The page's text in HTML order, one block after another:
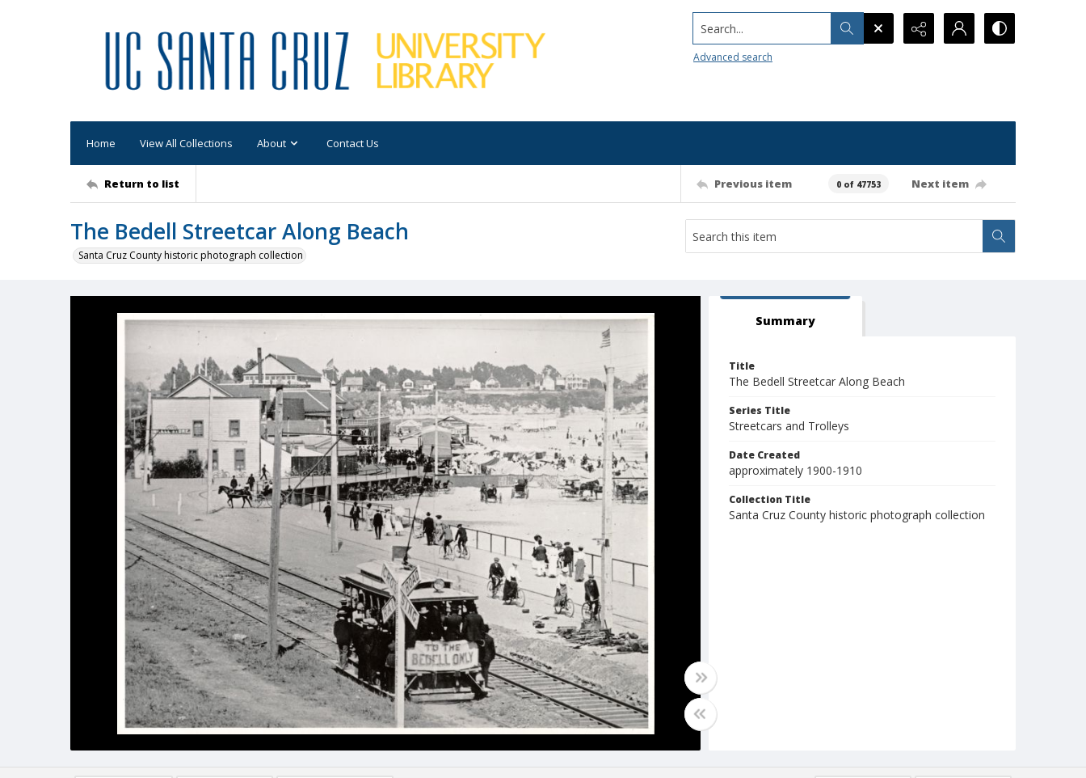
Search...
Advanced search
Home View All Collections About Contact Us
Return to list Previous item 0 of 47753 Next item
The Bedell Streetcar Along Beach
Santa Cruz County historic photograph collection
Summary
Title
The Bedell Streetcar Along Beach
Series Title
Streetcars and Trolleys
Date Created
approximately 1900-1910
Collection Title
Santa Cruz County historic photograph collection